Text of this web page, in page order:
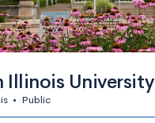
Illinois University
• Public